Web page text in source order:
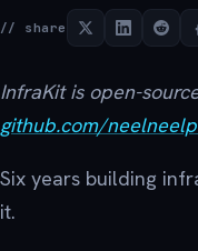
// share
InfraKit is open-
github.com/
Six years building
it.